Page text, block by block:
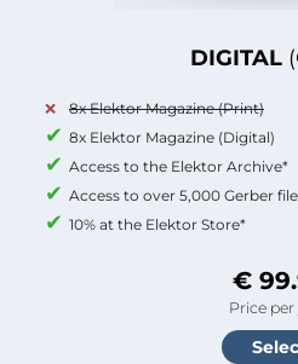
DIGITAL
8x Elektor Magazine (Print)
8x Elektor Magazine (Digital)
Access to the Elektor Archive*
Access to over 5,000 Gerber
10% at the Elektor Store*
€
Price per